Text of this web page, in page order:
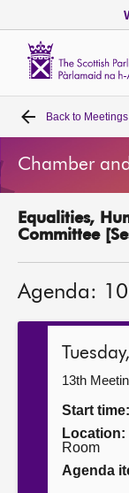
Home
Bills and laws
MSPs
Get involved
Contact us
Back to Meetings
Chamber
Equalities,
Committee
Agenda:
13th
Start time:
Location:
Room
Agenda